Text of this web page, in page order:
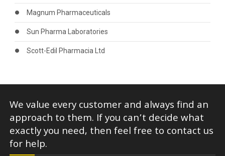
Magnum Pharmaceuticals
Sun Pharma Laboratories
Scott-Edil Pharmacia Ltd
We value every customer and always find an
approach to them. If you can’t decide what
exactly you need, then feel free to contact us
for help.